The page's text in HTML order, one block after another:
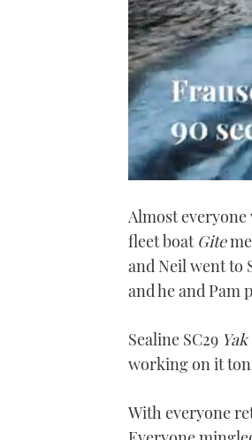
of
minute,
secondsVolume
0%
Almost
fleet boat Gite
and Neil went to
and he and Pam
Sealine SC29
working on it
With everyone